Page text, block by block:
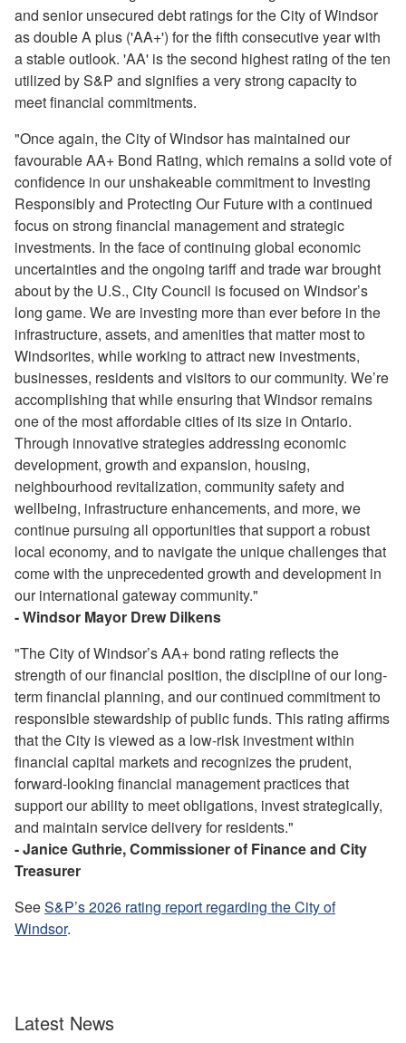
and senior unsecured debt ratings for the City of Windsor
as double A plus ('AA+') for the fifth consecutive year with
a stable outlook. 'AA' is the second highest rating of the ten
utilized by S&P and signifies a very strong capacity to
meet financial commitments.
"Once again, the City of Windsor has maintained our
favourable AA+ Bond Rating, which remains a solid vote of
confidence in our unshakeable commitment to Investing
Responsibly and Protecting Our Future with a continued
focus on strong financial management and strategic
investments. In the face of continuing global economic
uncertainties and the ongoing tariff and trade war brought
about by the U.S., City Council is focused on Windsor’s
long game. We are investing more than ever before in the
infrastructure, assets, and amenities that matter most to
Windsorites, while working to attract new investments,
businesses, residents and visitors to our community. We’re
accomplishing that while ensuring that Windsor remains
one of the most affordable cities of its size in Ontario.
Through innovative strategies addressing economic
development, growth and expansion, housing,
neighbourhood revitalization, community safety and
wellbeing, infrastructure enhancements, and more, we
continue pursuing all opportunities that support a robust
local economy, and to navigate the unique challenges that
come with the unprecedented growth and development in
our international gateway community."
- Windsor Mayor Drew Dilkens
"The City of Windsor’s AA+ bond rating reflects the
strength of our financial position, the discipline of our long-
term financial planning, and our continued commitment to
responsible stewardship of public funds. This rating affirms
that the City is viewed as a low-risk investment within
financial capital markets and recognizes the prudent,
forward-looking financial management practices that
support our ability to meet obligations, invest strategically,
and maintain service delivery for residents."
- Janice Guthrie, Commissioner of Finance and City
Treasurer
SeeS&P’s 2026 rating report regarding the City of
Windsor.
Latest News